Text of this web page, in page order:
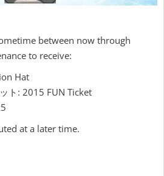
between now through
to receive:
Hat
ト: 2015 FUN Ticket
at a later time.